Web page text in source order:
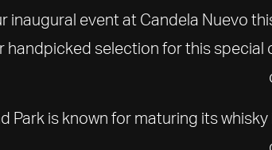
inaugural event at Candela Nuevo
handpicked selection for this
Park is known for maturing its